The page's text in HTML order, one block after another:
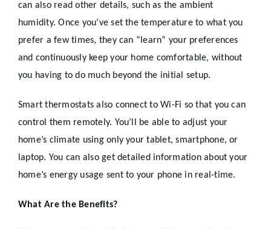
can also read other details, such as the ambient
humidity. Once you’ve set the temperature to what you
prefer a few times, they can “learn” your preferences
and continuously keep your home comfortable, without
you having to do much beyond the initial setup.
Smart thermostats also connect to Wi-Fi so that you can
control them remotely. You’ll be able to adjust your
home’s climate using only your tablet, smartphone, or
laptop. You can also get detailed information about your
home’s energy usage sent to your phone in real-time.
What Are the Benefits?